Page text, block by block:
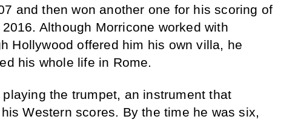
and then won another one for his scoring of
Although Morricone worked with
Hollywood offered him his own villa, he
his whole life in Rome.
the trumpet, an instrument that
Western scores. By the time he was six,